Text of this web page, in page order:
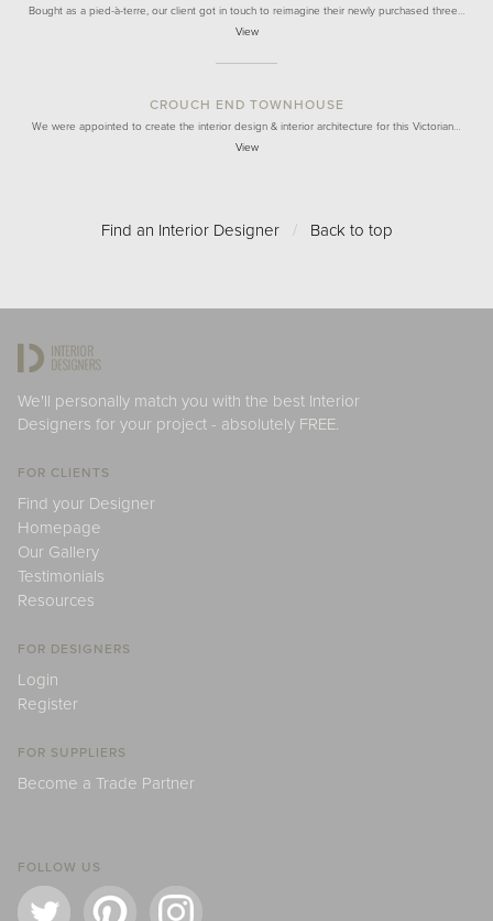
Bought as a pied-à-terre, our client got in touch to reimagine their newly purchased three…
View
CROUCH END TOWNHOUSE
We were appointed to create the interior design & interior architecture for this Victorian…
View
Find an Interior Designer / Back to top
We'll personally match you with the best Interior
Designers for your project - absolutely FREE.
FOR CLIENTS
Find your Designer
Homepage
Our Gallery
Testimonials
Resources
FOR DESIGNERS
Login
Register
FOR SUPPLIERS
Become a Trade Partner
FOLLOW US